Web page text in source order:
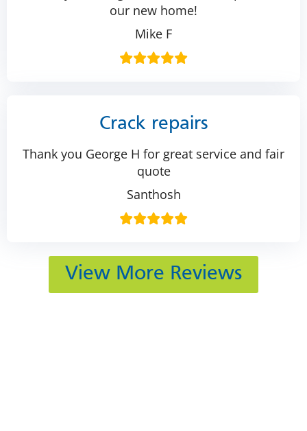
our new home!
Mike F
Crack repairs
Thank you George H for great service and fair
quote
Santhosh
View More Reviews